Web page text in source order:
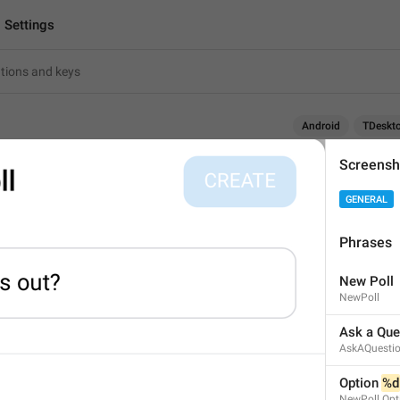
Settings
Android
Settings
1 1
of alpha
GENERAL
Phrases
New Poll
NewPoll
Ask a
Option %d